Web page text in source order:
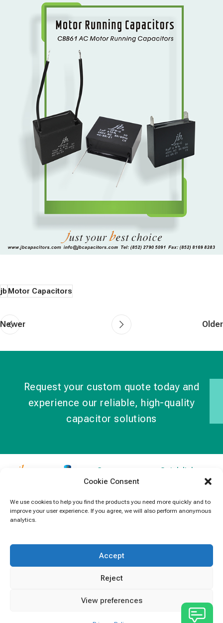
Cookie Consent
We use cookies to help you find the products you need more quickly and to
improve your user experience. If you agree, we will also perform anonymous
analytics.
Accept
Reject
View preferences
jbMotor Capacitors
Newer Older
Request your custom quote today and
experience our reliable, high-quality
capacitor solutions
specializes in
capacitors for
electronics and
Contact
Information
5091
Quick links
News